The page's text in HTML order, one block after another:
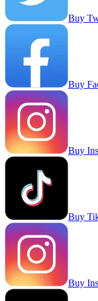
Buy
Buy
Buy
Buy
Buy